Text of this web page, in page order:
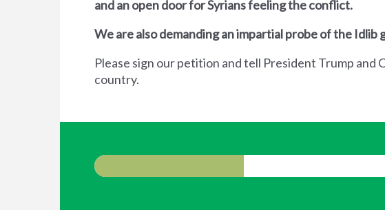
and an open door for Syrians feeling the conflict.
We are also demanding an impartial probe of the
Please sign our petition and tell President Trump
country.